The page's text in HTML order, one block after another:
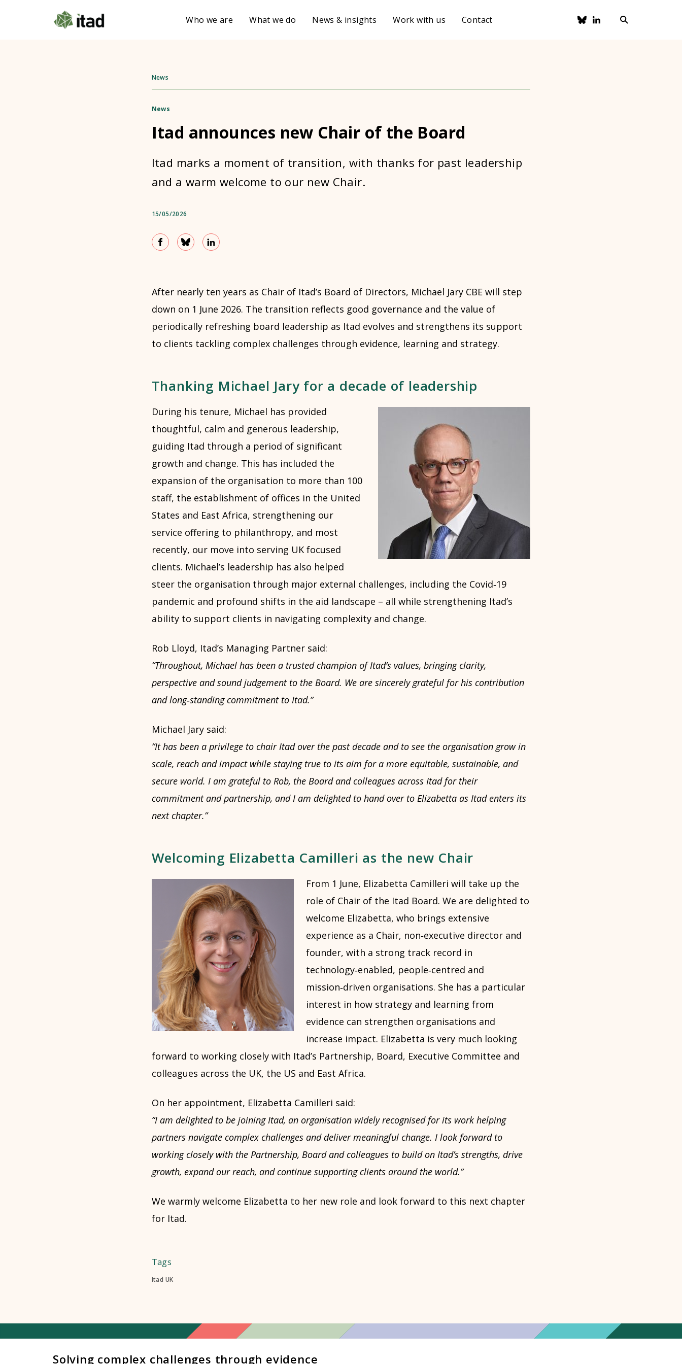
Who we are What we do News & insights Work with us Contact
News
News
Itad announces new Chair of the Board
Itad marks a moment of transition, with thanks for past leadership
and a warm welcome to our new Chair.
15/05/2026
After nearly ten years as Chair of Itad’s Board of Directors, Michael Jary CBE will step
down on 1 June 2026. The transition reflects good governance and the value of
periodically refreshing board leadership as Itad evolves and strengthens its support
to clients tackling complex challenges through evidence, learning and strategy.
Thanking Michael Jary for a decade of leadership
During his tenure, Michael has provided
thoughtful, calm and generous leadership,
guiding Itad through a period of significant
growth and change. This has included the
expansion of the organisation to more than 100
staff, the establishment of offices in the United
States and East Africa, strengthening our
service offering to philanthropy, and most
recently, our move into serving UK focused
clients. Michael’s leadership has also helped
steer the organisation through major external challenges, including the Covid‑19
pandemic and profound shifts in the aid landscape – all while strengthening Itad’s
ability to support clients in navigating complexity and change.
Rob Lloyd, Itad’s Managing Partner said:
“Throughout, Michael has been a trusted champion of Itad’s values, bringing clarity,
perspective and sound judgement to the Board. We are sincerely grateful for his contribution
and long‑standing commitment to Itad.”
Michael Jary said:
“It has been a privilege to chair Itad over the past decade and to see the organisation grow in
scale, reach and impact while staying true to its aim for a more equitable, sustainable, and
secure world. I am grateful to Rob, the Board and colleagues across Itad for their
commitment and partnership, and I am delighted to hand over to Elizabetta as Itad enters its
next chapter.”
Welcoming Elizabetta Camilleri as the new Chair
From 1 June, Elizabetta Camilleri will take up the
role of Chair of the Itad Board. We are delighted to
welcome Elizabetta, who brings extensive
experience as a Chair, non‑executive director and
founder, with a strong track record in
technology‑enabled, people‑centred and
mission‑driven organisations. She has a particular
interest in how strategy and learning from
evidence can strengthen organisations and
increase impact. Elizabetta is very much looking
forward to working closely with Itad’s Partnership, Board, Executive Committee and
colleagues across the UK, the US and East Africa.
On her appointment, Elizabetta Camilleri said:
“I am delighted to be joining Itad, an organisation widely recognised for its work helping
partners navigate complex challenges and deliver meaningful change. I look forward to
working closely with the Partnership, Board and colleagues to build on Itad’s strengths, drive
growth, expand our reach, and continue supporting clients around the world.”
We warmly welcome Elizabetta to her new role and look forward to this next chapter
for Itad.
Tags
Itad UK
Solving complex challenges through evidence